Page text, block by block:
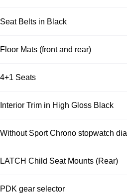
Seat Belts in Black
Floor Mats (front and rear)
4+1 Seats
Interior Trim in High Gloss Black
Without Sport Chrono stopwatch dial
LATCH Child Seat Mounts (Rear)
PDK gear selector